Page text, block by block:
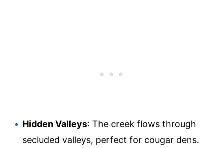
Hidden Valleys: The creek flows through
secluded valleys, perfect for cougar dens.